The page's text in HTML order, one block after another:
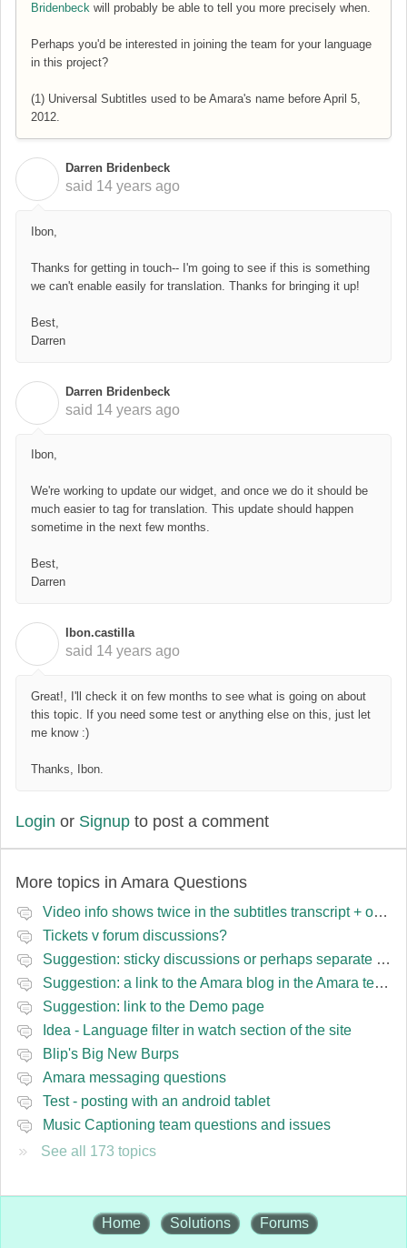
Bridenbeck will probably be able to tell you more precisely when.
Perhaps you'd be interested in joining the team for your language
in this project?
(1) Universal Subtitles used to be Amara's name before April 5,
2012.
Darren Bridenbeck
said 14 years ago
Ibon,
Thanks for getting in touch-- I'm going to see if this is something
we can't enable easily for translation. Thanks for bringing it up!
Best,
Darren
Darren Bridenbeck
said 14 years ago
Ibon,
We're working to update our widget, and once we do it should be
much easier to tag for translation. This update should happen
sometime in the next few months.
Best,
Darren
Ibon.castilla
said 14 years ago
Great!, I'll check it on few months to see what is going on about
this topic. If you need some test or anything else on this, just let
me know :)
Thanks, Ibon.
Login or Signup to post a comment
More topics in Amara Questions
Video info shows twice in the subtitles transcript + once on the left
Tickets v forum discussions?
Suggestion: sticky discussions or perhaps separate board for frequent requests
Suggestion: a link to the Amara blog in the Amara template
Suggestion: link to the Demo page
Idea - Language filter in watch section of the site
Blip's Big New Burps
Amara messaging questions
Test - posting with an android tablet
Music Captioning team questions and issues
See all 173 topics
Home Solutions Forums